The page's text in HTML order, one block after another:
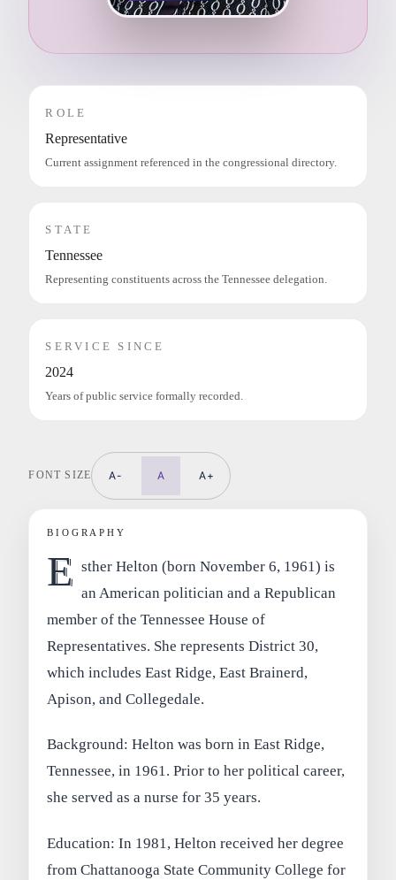
ROLE
Representative
Current assignment referenced in the congressional directory.
STATE
Tennessee
Representing constituents across the Tennessee delegation.
SERVICE SINCE
2024
Years of public service formally recorded.
FONT SIZE A- A A+
BIOGRAPHY
E sther Helton (born November 6, 1961) is
an American politician and a Republican
member of the Tennessee House of
Representatives. She represents District 30,
which includes East Ridge, East Brainerd,
Apison, and Collegedale.
Background: Helton was born in East Ridge,
Tennessee, in 1961. Prior to her political career,
she served as a nurse for 35 years.
Education: In 1981, Helton received her degree
from Chattanooga State Community College for